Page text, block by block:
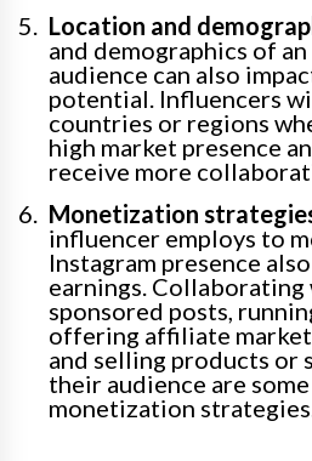
Location and
and demographics of
audience can also
potential. Influencers
countries or regions
high market presence
receive more
Monetization
influencer employs to
Instagram presence
earnings.
sponsored posts,
offering affiliate
and selling products or
their audience are
monetization